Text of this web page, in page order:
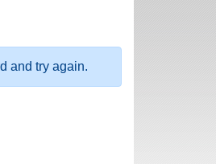
and try again.